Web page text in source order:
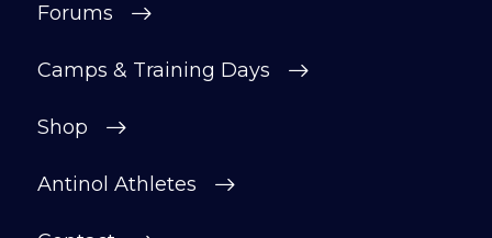
Forums
Camps & Training Days
Shop
Antinol Athletes